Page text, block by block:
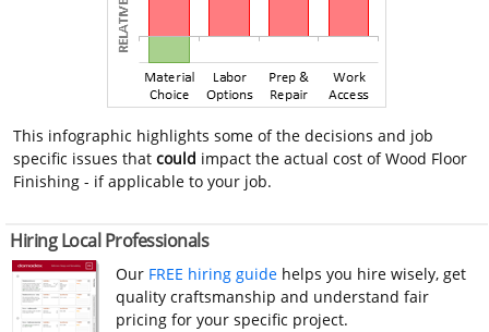
This infographic highlights some of the decisions and job
specific issues thatcould impact the actual cost of Wood Floor
Finishing - if applicable to your job.
Hiring Local Professionals
Our FREE hiring guide helps you hire wisely, get
quality craftsmanship and understand fair
pricing for your specific project.